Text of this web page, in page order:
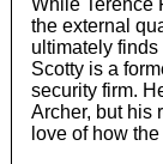
the external
ultimately
Scotty is a
security firm.
Archer, but his
love of how